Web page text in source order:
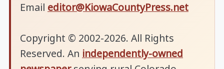
Email editor@KiowaCountyPress.net
Copyright © 2002-2026. All Rights
Reserved. An independently-owned